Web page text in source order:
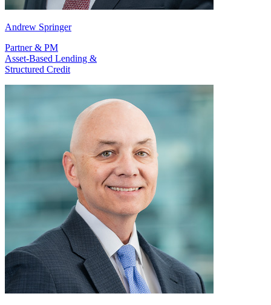
Andrew Springer
Partner & PM
Asset-Based Lending &
Structured Credit